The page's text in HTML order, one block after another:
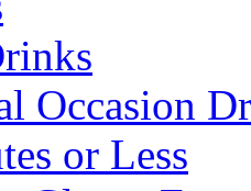
Occasion
or Less